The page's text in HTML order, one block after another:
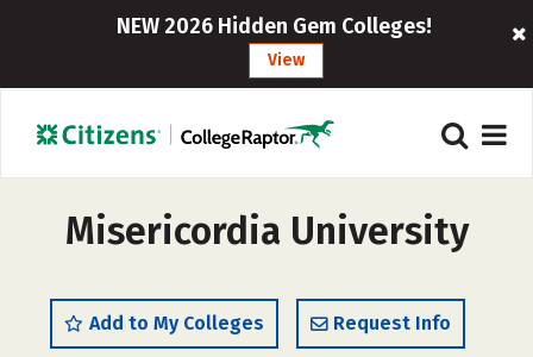
NEW 2026 Hidden Gem Colleges!
View
Misericordia University
Add to My Colleges Request Info